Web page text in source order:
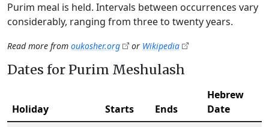
Purim meal is held. Intervals between occurrences vary
considerably, ranging from three to twenty years.
Read more from oukosher.org or Wikipedia
Dates for Purim Meshulash
Holiday Starts Ends
Hebrew
Date